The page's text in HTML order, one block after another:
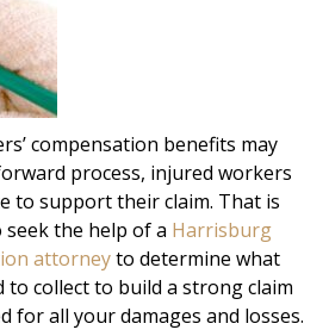
compensation benefits may
process, injured workers
to support their claim. That is
the help of a Harrisburg
attorneyto determine what
to collect to build a strong claim
for all your damages and losses.